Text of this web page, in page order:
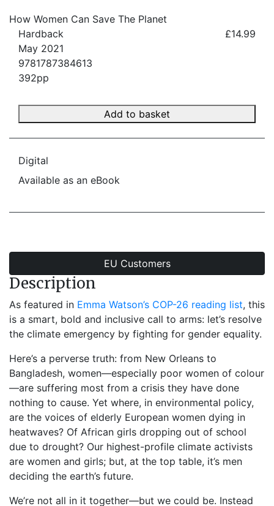
How Women Can Save The Planet
Hardback
£14.99
May 2021
9781787384613
392pp
Add to basket
Digital
Available as an eBook
EU Customers
Description
As featured in Emma Watson’s COP-26 reading list, this
is a smart, bold and inclusive call to arms: let’s resolve
the climate emergency by fighting for gender equality.
Here’s a perverse truth: from New Orleans to
Bangladesh, women—especially poor women of colour
—are suffering most from a crisis they have done
nothing to cause. Yet where, in environmental policy,
are the voices of elderly European women dying in
heatwaves? Of African girls dropping out of school
due to drought? Our highest-profile climate activists
are women and girls; but, at the top table, it’s men
deciding the earth’s future.
We’re not all in it together—but we could be. Instead